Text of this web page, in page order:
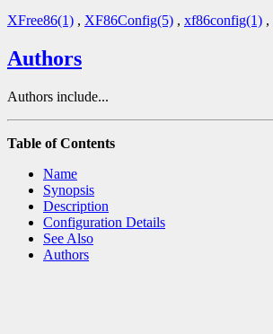
XFree86(1) , XF86Config(5) , xf86config(1) ,
Authors
Authors include...
Table of Contents
Name
Synopsis
Description
Configuration Details
See Also
Authors